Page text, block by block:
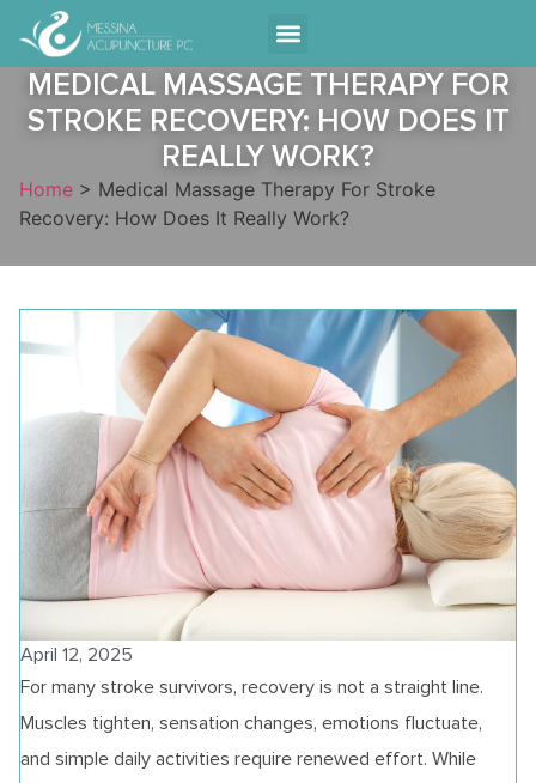
MEDICAL MASSAGE THERAPY FOR
STROKE RECOVERY: HOW DOES IT
REALLY WORK?
Home > Medical Massage Therapy For Stroke
Recovery: How Does It Really Work?
April 12, 2025
For many stroke survivors, recovery is not a straight line.
Muscles tighten, sensation changes, emotions fluctuate,
and simple daily activities require renewed effort. While